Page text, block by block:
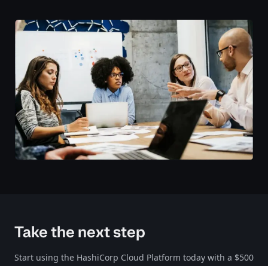
Take the next step
Start using the HashiCorp Cloud Platform today with a $500